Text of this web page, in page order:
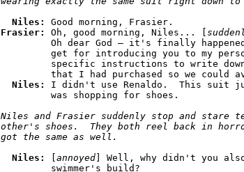
Niles:
Frasier: Oh, good morning, Niles... [
Oh dear God — it's finally
get for introducing you to my
specific instructions to write
that I had purchased so we could
Niles: I didn't use Renaldo.  This suit
Niles and Frasier suddenly stop and stare
other's shoes.  They both reel back in
Niles:
[annoyed] Well, why didn't you